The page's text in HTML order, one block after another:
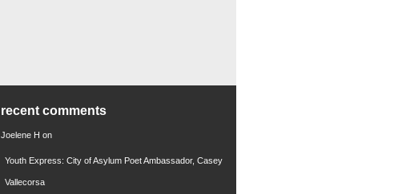
recent comments
Joelene H on
Youth Express: City of Asylum Poet Ambassador, Casey
Vallecorsa